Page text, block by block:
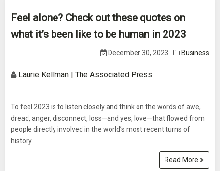
Feel alone? Check out these quotes on
what it’s been like to be human in 2023
December 30, 2023 Business
Laurie Kellman | The Associated Press
To feel 2023 is to listen closely and think on the words of awe,
dread, anger, disconnect, loss—and yes, love—that flowed from
people directly involved in the world’s most recent turns of
history.
Read More